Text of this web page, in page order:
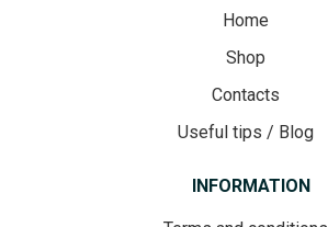
Home
Shop
Contacts
Useful tips / Blog
INFORMATION